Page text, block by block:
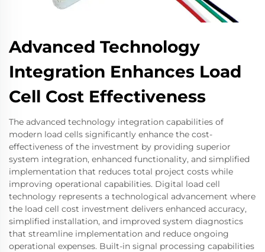
Advanced Technology
Integration Enhances Load
Cell Cost Effectiveness
The advanced technology integration capabilities of
modern load cells significantly enhance the cost-
effectiveness of the investment by providing superior
system integration, enhanced functionality, and simplified
implementation that reduces total project costs while
improving operational capabilities. Digital load cell
technology represents a technological advancement where
the load cell cost investment delivers enhanced accuracy,
simplified installation, and improved system diagnostics
that streamline implementation and reduce ongoing
operational expenses. Built-in signal processing capabilities